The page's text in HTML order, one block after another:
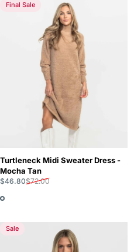
Final Sale
Turtleneck Midi Sweater Dress -
Mocha Tan
Sale price
$46.80
Regular price
$72.00
Sale